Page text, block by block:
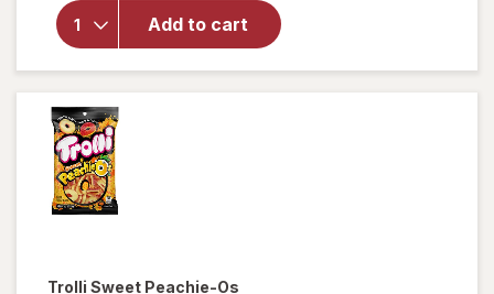
Add to cart
Milk
Chocolate
Trolli Sweet Peachie-Os